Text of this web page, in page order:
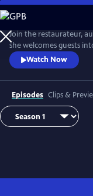
Skip
to
Main
Content
Join the restaurateur,
she welcomes guests
recipes, tips and handy
and a cast of special
and chef Tommy
celebrating food,
Watch Now
Episodes Clips &